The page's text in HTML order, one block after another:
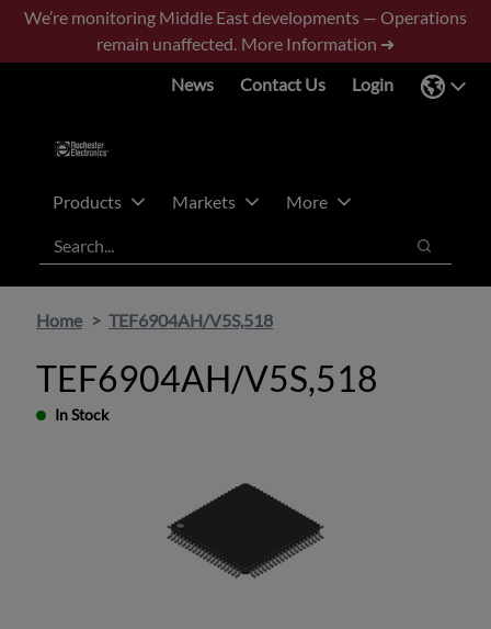
Skip
main
Skip
footer
We’re monitoring Middle East developments — Operations
remain unaffected. More Information ➜
News
Contact Us Login
Products Markets
More
Search
Search
Home TEF6904AH/V5S,518
TEF6904AH/V5S,518
In Stock